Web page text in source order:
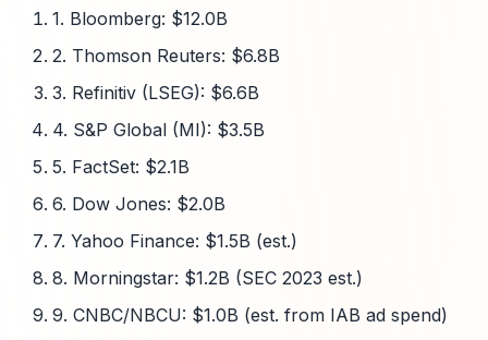
1. Bloomberg: $12.0B
2. Thomson Reuters: $6.8B
3. Refinitiv (LSEG): $6.6B
4. S&P Global (MI): $3.5B
5. FactSet: $2.1B
6. Dow Jones: $2.0B
7. Yahoo Finance: $1.5B (est.)
8. Morningstar: $1.2B (SEC 2023 est.)
9. CNBC/NBCU: $1.0B (est. from IAB ad spend)